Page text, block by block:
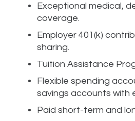
Exceptional medical,
coverage.
Employer 401(k)
sharing.
Tuition Assistance
Flexible spending
savings accounts with
Paid short-term and